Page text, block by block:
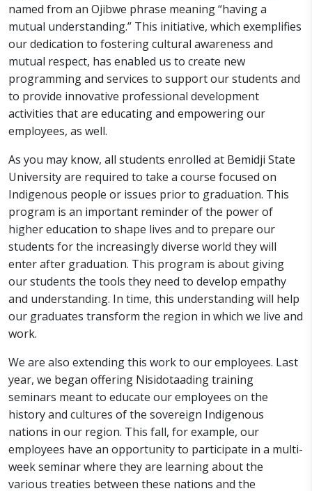
named from an Ojibwe phrase meaning “having a
mutual understanding.” This initiative, which exemplifies
our dedication to fostering cultural awareness and
mutual respect, has enabled us to create new
programming and services to support our students and
to provide innovative professional development
activities that are educating and empowering our
employees, as well.
As you may know, all students enrolled at Bemidji State
University are required to take a course focused on
Indigenous people or issues prior to graduation. This
program is an important reminder of the power of
higher education to shape lives and to prepare our
students for the increasingly diverse world they will
enter after graduation. This program is about giving
our students the tools they need to develop empathy
and understanding. In time, this understanding will help
our graduates transform the region in which we live and
work.
We are also extending this work to our employees. Last
year, we began offering Nisidotaading training
seminars meant to educate our employees on the
history and cultures of the sovereign Indigenous
nations in our region. This fall, for example, our
employees have an opportunity to participate in a multi-
week seminar where they are learning about the
various treaties between these nations and the